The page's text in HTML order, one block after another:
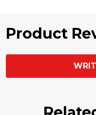
Product